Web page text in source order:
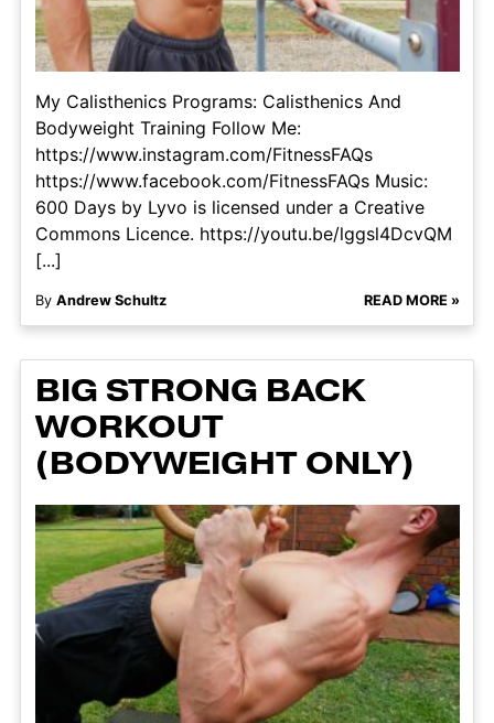
My Calisthenics Programs: Calisthenics And
Bodyweight Training Follow Me:
https://www.instagram.com/FitnessFAQs
https://www.facebook.com/FitnessFAQs Music:
600 Days by Lyvo is licensed under a Creative
Commons Licence. https://youtu.be/lggsl4DcvQM
[...]
By Andrew Schultz READ MORE »
BIG STRONG BACK
WORKOUT
(BODYWEIGHT ONLY)